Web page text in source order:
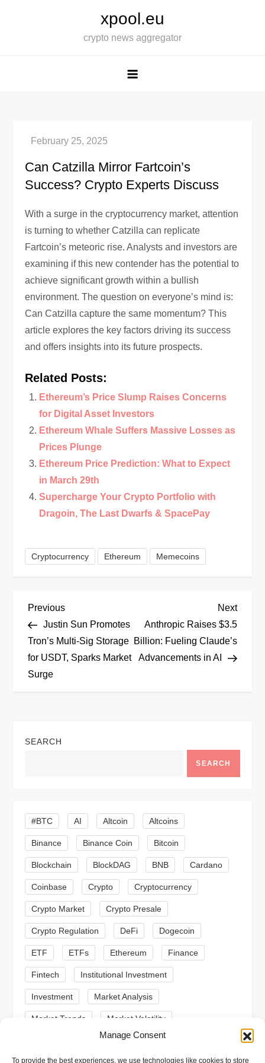
Manage Consent
To provide the best experiences, we use technologies like cookies to store
xpool.eu
crypto news aggregator
Can Catzilla Mirror Fartcoin’s
Success? Crypto Experts Discuss
With a surge in the cryptocurrency market, attention
is turning to whether Catzilla can replicate
Fartcoin’s meteoric rise. Analysts and investors are
examining if this new contender has the potential to
achieve significant growth within a bullish
environment. The question on everyone’s mind is:
Can Catzilla capture the same momentum? This
article explores the key factors driving its success
and offers insights into its future prospects.
Related Posts:
Ethereum’s Price Slump Raises Concerns
for Digital Asset Investors
Ethereum Whale Suffers Massive Losses as
Prices Plunge
Ethereum Price Prediction: What to Expect
in March 29th
Supercharge Your Crypto Portfolio with
Dragoin, The Last Dwarfs & SpacePay
Cryptocurrency Ethereum Memecoins
P
o
s
a
i
g
a
t
i
o
n
Previous
Post
Previous
Justin Sun Promotes
Tron’s Multi-Sig Storage
for USDT, Sparks Market
Surge
Next
Post
Next
Anthropic Raises $3.5
Billion: Fueling Claude’s
Advancements in AI
SEARCH
SEARCH
#BTC AI Altcoin Altcoins
Binance Binance Coin Bitcoin
Blockchain BlockDAG BNB Cardano
Coinbase Crypto Cryptocurrency
Crypto Market Crypto Presale
Crypto Regulation DeFi Dogecoin
ETF ETFs Ethereum Finance
Fintech Institutional Investment
Investment Market Analysis
Market Trends Market Volatility
Meme Coins MoonBull